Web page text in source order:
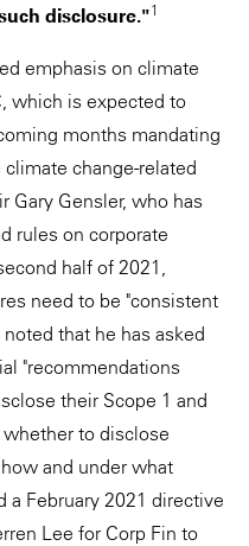
disclosure."1
emphasis on climate
which is expected to
months mandating
change-related
Gary Gensler, who has
rules on corporate
half of 2021,
need to be "consistent
that he has asked
"recommendations
their Scope 1 and
to disclose
and under what
a February 2021 directive
Lee for Corp Fin to